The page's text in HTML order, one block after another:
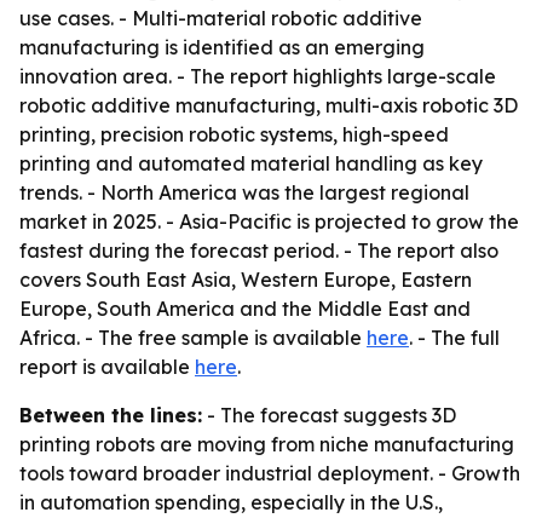
use cases. - Multi-material robotic additive
manufacturing is identified as an emerging
innovation area. - The report highlights large-scale
robotic additive manufacturing, multi-axis robotic 3D
printing, precision robotic systems, high-speed
printing and automated material handling as key
trends. - North America was the largest regional
market in 2025. - Asia-Pacific is projected to grow the
fastest during the forecast period. - The report also
covers South East Asia, Western Europe, Eastern
Europe, South America and the Middle East and
Africa. - The free sample is available here. - The full
report is available here.
Between the lines: - The forecast suggests 3D
printing robots are moving from niche manufacturing
tools toward broader industrial deployment. - Growth
in automation spending, especially in the U.S.,